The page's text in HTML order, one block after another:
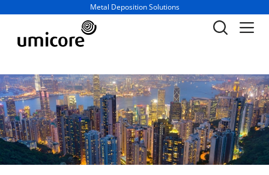
Business unit / dept.:
Metal Deposition Solutions